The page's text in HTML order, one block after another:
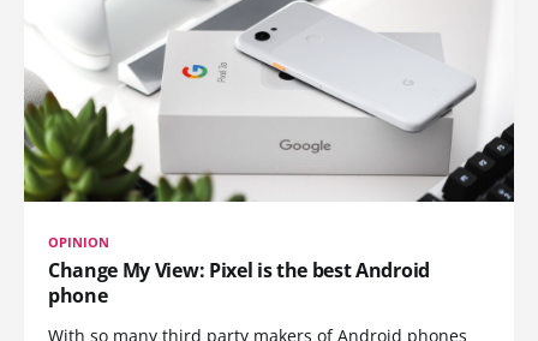
OPINION
Change My View: Pixel is the best Android
phone
With so many third party makers of Android phones